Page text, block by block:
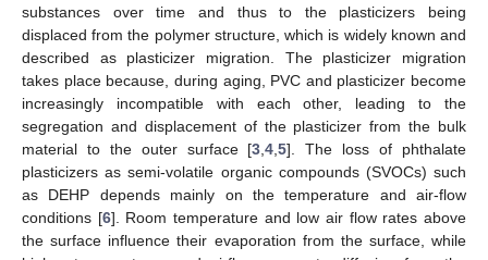
substances over time and thus to the plasticizers being
displaced from the polymer structure, which is widely known and
described as plasticizer migration. The plasticizer migration
takes place because, during aging, PVC and plasticizer become
increasingly incompatible with each other, leading to the
segregation and displacement of the plasticizer from the bulk
material to the outer surface [3 ,4 ,5]. The loss of phthalate
plasticizers as semi-volatile organic compounds (SVOCs) such
as DEHP depends mainly on the temperature and air-flow
conditions [6]. Room temperature and low air flow rates above
the surface influence their evaporation from the surface, while